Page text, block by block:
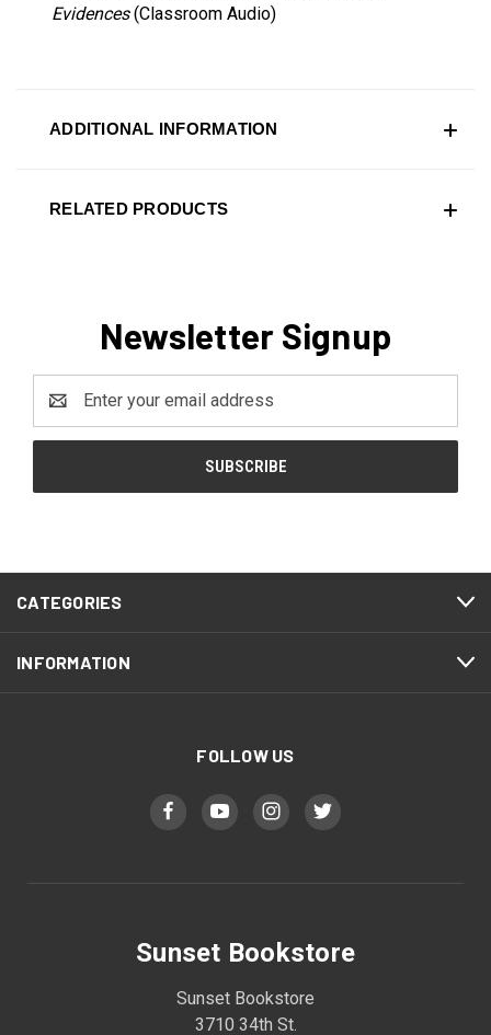
Evidences(Classroom Audio)
ADDITIONAL INFORMATION
RELATED PRODUCTS
Newsletter Signup
Address
CATEGORIES
INFORMATION
FOLLOW US
Sunset Bookstore
Sunset Bookstore
3710 34th St.